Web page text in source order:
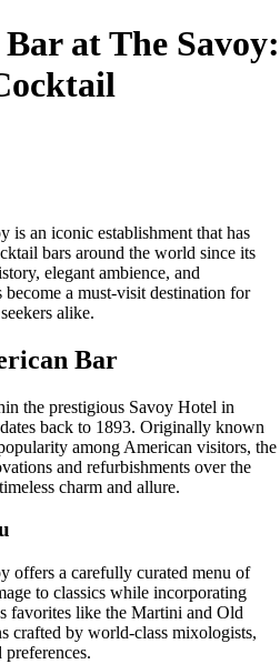
at The Savoy:
is an iconic establishment that has
bars around the world since its
elegant ambience, and
become a must-visit destination for
alike.
Bar
the prestigious Savoy Hotel in
back to 1893. Originally known
among American visitors, the
and refurbishments over the
charm and allure.
offers a carefully curated menu of
to classics while incorporating
favorites like the Martini and Old
crafted by world-class mixologists,
preferences.